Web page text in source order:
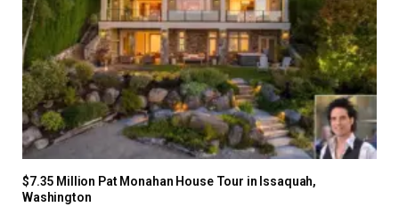
$7.35 Million Pat Monahan House Tour in Issaquah,
Washington